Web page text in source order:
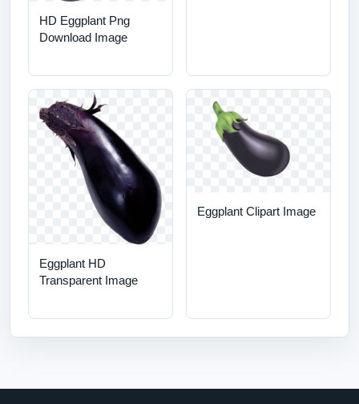
HD Eggplant Png
Download Image
Eggplant HD
Transparent Image
Eggplant Clipart Image